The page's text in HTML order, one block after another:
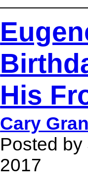
His
Cary
Posted
2017